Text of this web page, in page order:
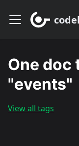
One doc
"events"
View all tags